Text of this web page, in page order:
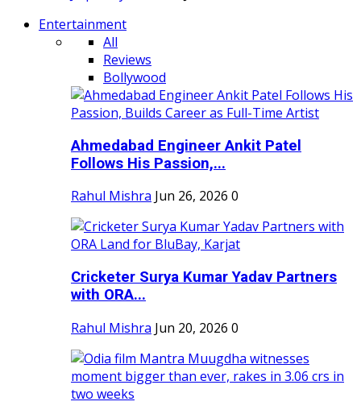
Entertainment
All
Reviews
Bollywood
Ahmedabad Engineer Ankit Patel
Follows His Passion,...
Rahul Mishra Jun 26, 2026 0
Cricketer Surya Kumar Yadav Partners
with ORA...
Rahul Mishra Jun 20, 2026 0